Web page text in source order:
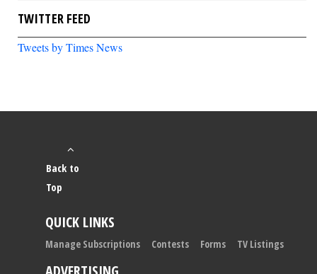
TWITTER FEED
Tweets by Times News
Back to
Top
QUICK LINKS
Manage Subscriptions Contests Forms TV Listings